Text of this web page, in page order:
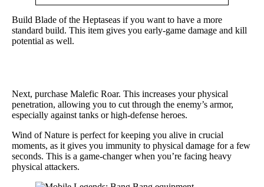
Build Blade of the Heptaseas if you want to have a more
standard build. This item gives you early-game damage and kill
potential as well.
Next, purchase Malefic Roar. This increases your physical
penetration, allowing you to cut through the enemy’s armor,
especially against tanks or high-defense heroes.
Wind of Nature is perfect for keeping you alive in crucial
moments, as it gives you immunity to physical damage for a few
seconds. This is a game-changer when you’re facing heavy
physical attackers.